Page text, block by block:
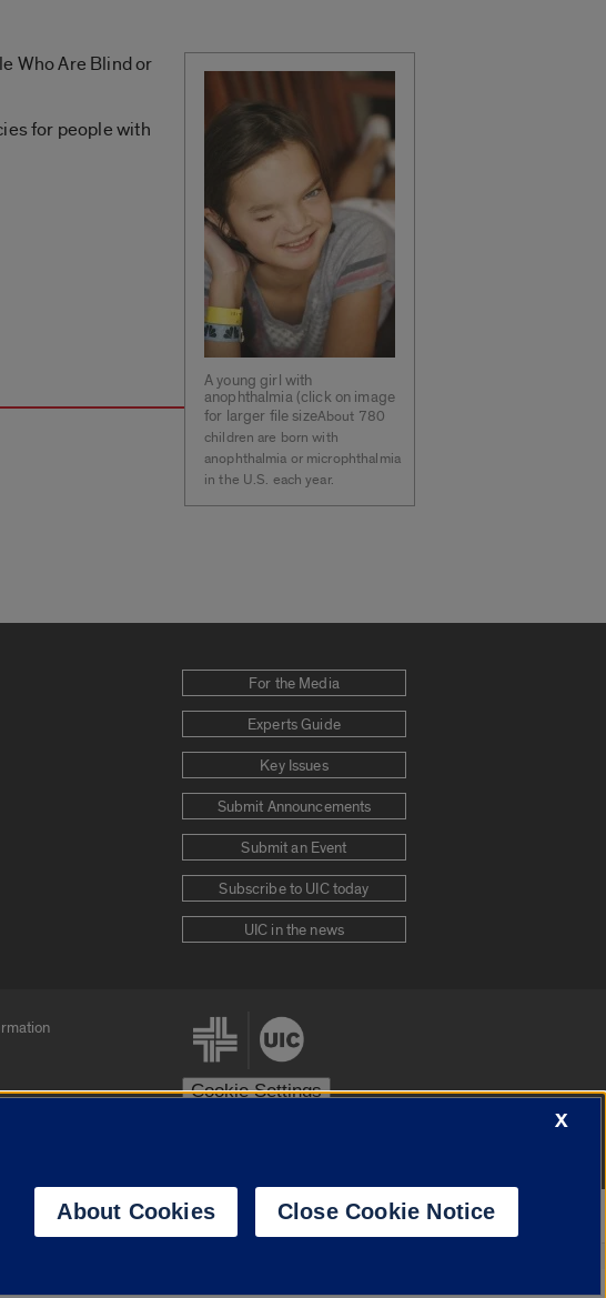
A young girl with
anophthalmia (click on image
for larger file sizeAbout 780
children are born with
anophthalmia or microphthalmia
in the U.S. each year.
Who Are Blind or
for people with
For the Media
Experts Guide
Key Issues
Submit Announcements
Submit an Event
Subscribe to UIC today
UIC in the news
Cookie Settings
of Illinois System
X
About Cookies Close Cookie Notice